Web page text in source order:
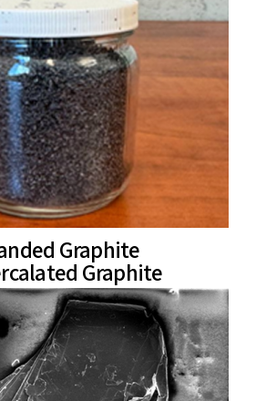
Graphite
Graphite